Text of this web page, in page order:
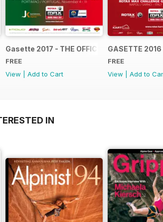
Gasette 2017 - THE OFFICIAL GRAND
FREE
View
Add to Cart
GASETTE 2016
FREE
View
Add to
IN